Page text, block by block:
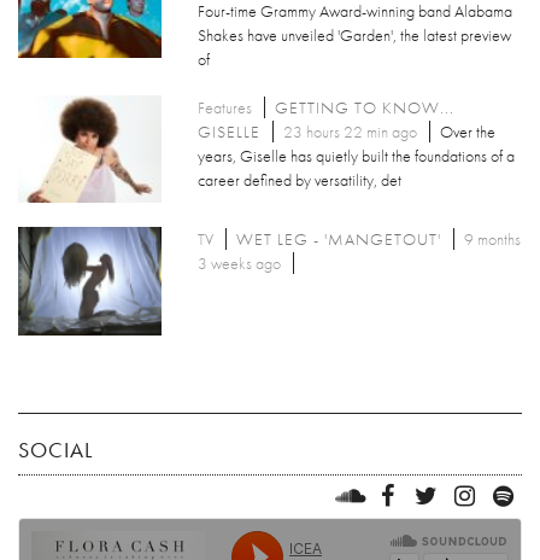
Four-time Grammy Award-winning band Alabama
Shakes have unveiled 'Garden', the latest preview
of
Features
GETTING TO KNOW...
GISELLE
23 hours 22 min ago
Over the
years, Giselle has quietly built the foundations of a
career defined by versatility, det
TV WET LEG - 'MANGETOUT'
9 months
3 weeks ago
SOCIAL